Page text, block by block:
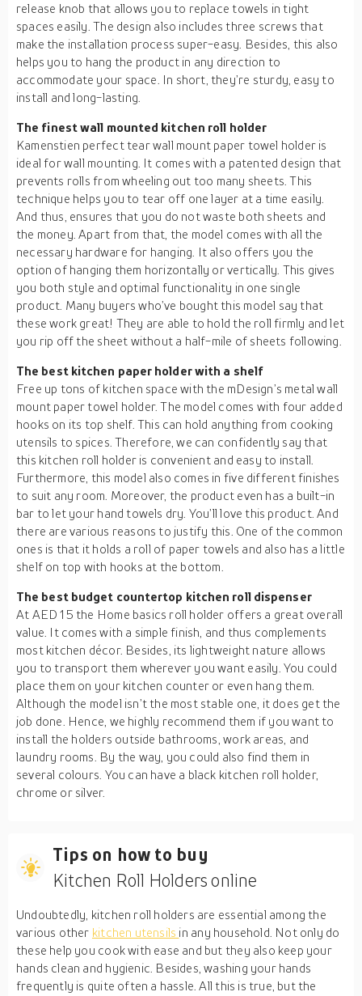
release knob that allows you to replace towels in tight
spaces easily. The design also includes three screws that
make the installation process super-easy. Besides, this also
helps you to hang the product in any direction to
accommodate your space. In short, they’re sturdy, easy to
install and long-lasting.
The finest wall mounted kitchen roll holder
Kamenstien perfect tear wall mount paper towel holder is
ideal for wall mounting. It comes with a patented design that
prevents rolls from wheeling out too many sheets. This
technique helps you to tear off one layer at a time easily.
And thus, ensures that you do not waste both sheets and
the money. Apart from that, the model comes with all the
necessary hardware for hanging. It also offers you the
option of hanging them horizontally or vertically. This gives
you both style and optimal functionality in one single
product. Many buyers who’ve bought this model say that
these work great! They are able to hold the roll firmly and let
you rip off the sheet without a half-mile of sheets following.
The best kitchen paper holder with a shelf
Free up tons of kitchen space with the mDesign’s metal wall
mount paper towel holder. The model comes with four added
hooks on its top shelf. This can hold anything from cooking
utensils to spices. Therefore, we can confidently say that
this kitchen roll holder is convenient and easy to install.
Furthermore, this model also comes in five different finishes
to suit any room. Moreover, the product even has a built-in
bar to let your hand towels dry. You’ll love this product. And
there are various reasons to justify this. One of the common
ones is that it holds a roll of paper towels and also has a little
shelf on top with hooks at the bottom.
The best budget countertop kitchen roll dispenser
At AED 15 the Home basics roll holder offers a great overall
value. It comes with a simple finish, and thus complements
most kitchen décor. Besides, its lightweight nature allows
you to transport them wherever you want easily. You could
place them on your kitchen counter or even hang them.
Although the model isn’t the most stable one, it does get the
job done. Hence, we highly recommend them if you want to
install the holders outside bathrooms, work areas, and
laundry rooms. By the way, you could also find them in
several colours. You can have a black kitchen roll holder,
chrome or silver.
Tips on how to buy
Kitchen Roll Holders online
Undoubtedly, kitchen roll holders are essential among the
various other kitchen utensils in any household. Not only do
these help you cook with ease and but they also keep your
hands clean and hygienic. Besides, washing your hands
frequently is quite often a hassle. All this is true, but the